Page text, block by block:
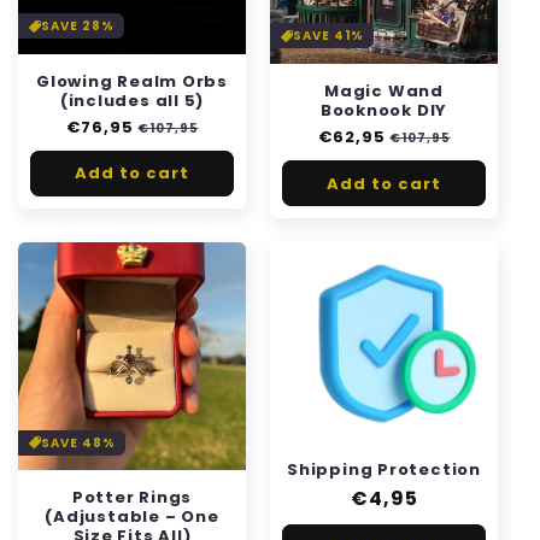
o
n
:
SAVE 28%
Glowing Realm Orbs
(includes all 5)
Regular
price
€76,95 Sale
price
€107,95
Add to cart
SAVE 41%
Magic Wand
Booknook DIY
Regular
price
€62,95 Sale
price
€107,95
Add to cart
SAVE 48%
Potter Rings
(Adjustable – One
Shipping Protection
Regular
price
€4,95